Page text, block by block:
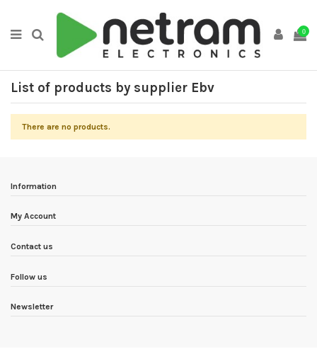
0
List of products by supplier Ebv
There are no products.
Information
My Account
Contact us
Follow us
Newsletter